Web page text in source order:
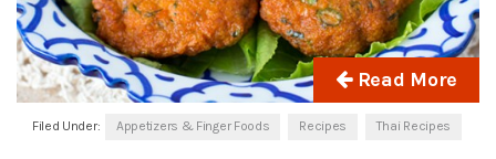
Read More
Filed Under: Appetizers & Finger Foods Recipes Thai Recipes